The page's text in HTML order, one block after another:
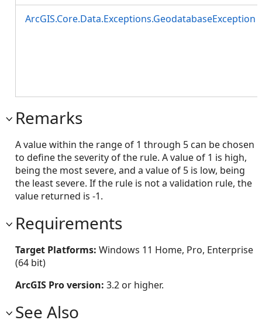
ArcGIS.Core.Data.Exceptions.GeodatabaseException
Remarks
A value within the range of 1 through 5 can be chosen
to define the severity of the rule. A value of 1 is high,
being the most severe, and a value of 5 is low, being
the least severe. If the rule is not a validation rule, the
value returned is -1.
Requirements
Target Platforms: Windows 11 Home, Pro, Enterprise
(64 bit)
ArcGIS Pro version: 3.2 or higher.
See Also